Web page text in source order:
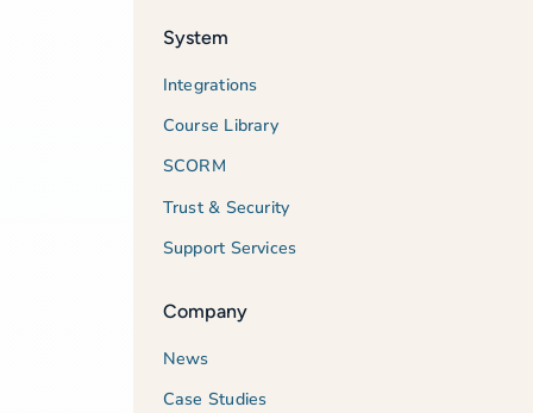
System
Integrations
Course Library
SCORM
Trust & Security
Support Services
Company
News
Case Studies